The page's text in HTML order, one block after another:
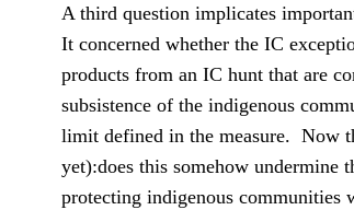
A third question implicates
It concerned whether the IC
products from an IC hunt that are
subsistence of the indigenous
limit defined in the measure. Now
yet):does this somehow
protecting indigenous communities